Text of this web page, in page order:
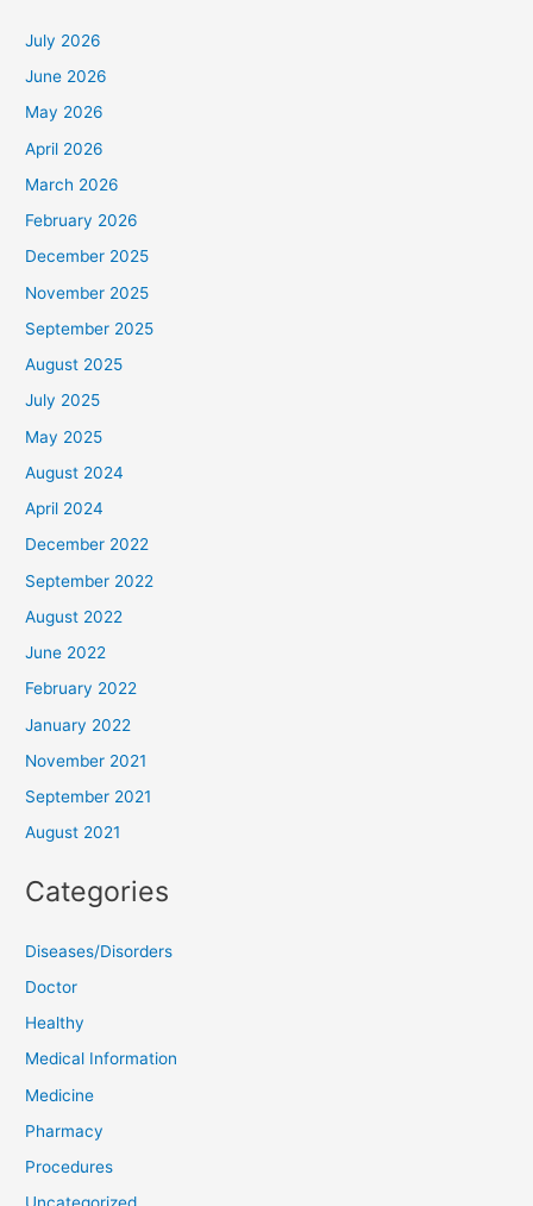
July 2026
June 2026
May 2026
April 2026
March 2026
February 2026
December 2025
November 2025
September 2025
August 2025
July 2025
May 2025
August 2024
April 2024
December 2022
September 2022
August 2022
June 2022
February 2022
January 2022
November 2021
September 2021
August 2021
Categories
Diseases/Disorders
Doctor
Healthy
Medical Information
Medicine
Pharmacy
Procedures